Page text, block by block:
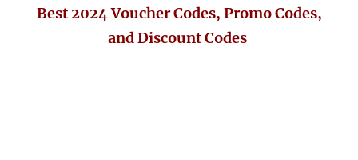
Best 2024 Voucher Codes, Promo Codes,
and Discount Codes